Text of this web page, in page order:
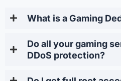
What is a Gaming
Do all your gaming
DDoS protection?